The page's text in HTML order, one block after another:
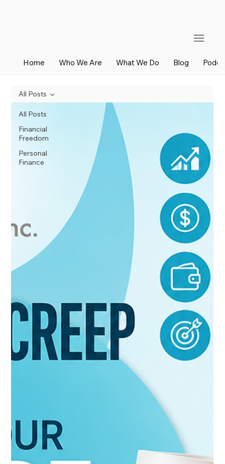
Home Who We Are What We Do Blog
All Posts
Financial
Freedom
Personal
Finance
All Posts